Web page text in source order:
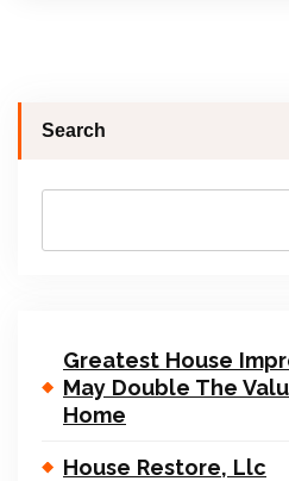
Search
Greatest House
May Double The
Home
House Restore, Llc